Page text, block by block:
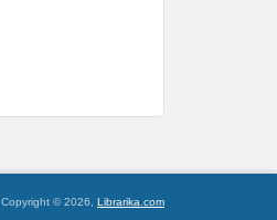
Copyright © 2026, Librarika.com